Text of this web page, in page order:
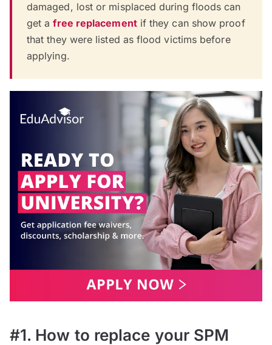
damaged, lost or misplaced during floods can
get afree replacementif they can show proof
that they were listed as flood victims before
applying.
#1. How to replace your SPM